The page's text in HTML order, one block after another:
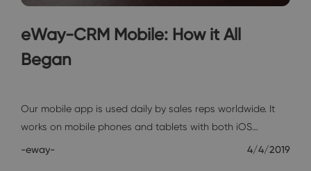
eWay-CRM Mobile: How it All
Began
Our mobile app is used daily by sales reps worldwide. It
works on mobile phones and tablets with both iOS…
-eway- 4/4/2019